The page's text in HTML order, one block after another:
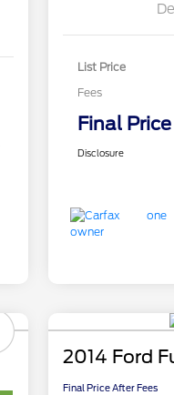
List Price
Fees
Final
Disclosure
2014 Ford
Final Price After Fees